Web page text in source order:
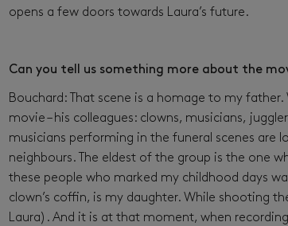
opens a few doors towards Laura’s future.
Can you tell us something more about the
Bouchard: That scene is a homage to my
movie – his colleagues: clowns, musicians,
musicians performing in the funeral scenes are
neighbours. The eldest of the group is the one
these people who marked my childhood days
clown’s coffin, is my daughter. While shooting
Laura). And it is at that moment, when